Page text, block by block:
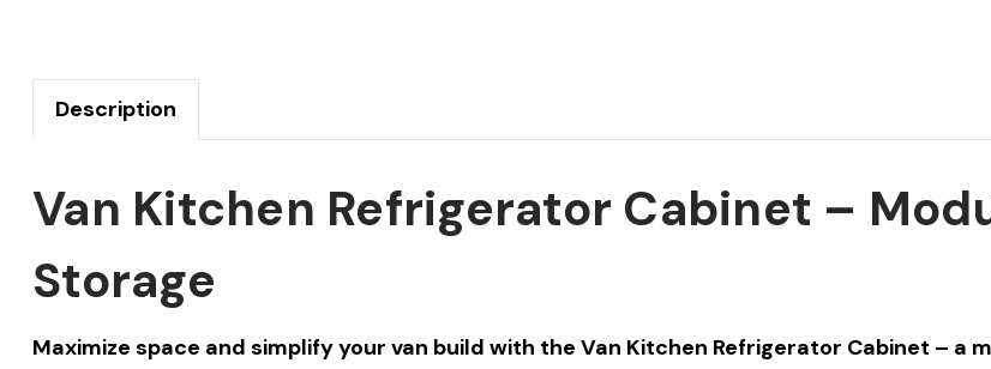
Description
Van Kitchen Refrigerator Cabinet –
Storage
Maximize space and simplify your van build with the Van Kitchen Refrigerator Cabinet –